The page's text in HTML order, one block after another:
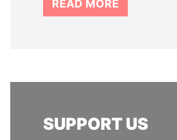
READ MORE
SUPPORT US